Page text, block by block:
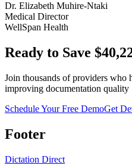
Dr. Elizabeth Muhire-Ntaki
Medical Director
WellSpan Health
Ready to Save $
Join thousands of providers who
improving documentation quality
Schedule Your Free DemoGet
Footer
Dictation Direct